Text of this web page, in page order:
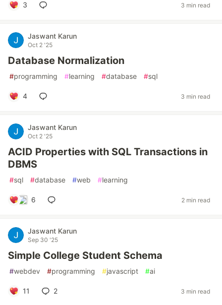
3 3 min read
Jaswant Karun
Oct 2 '25
Database Normalization
#programming #learning #database #sql
4 3 min read
Jaswant Karun
Oct 2 '25
ACID Properties with SQL Transactions in
DBMS
#sql #database #web #learning
6 2 min read
Jaswant Karun
Sep 30 '25
Simple College Student Schema
#webdev #programming #javascript #ai
11 2 3 min read